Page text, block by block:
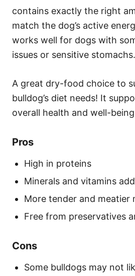
contains exactly the right
match the dog’s active
works well for dogs with
issues or sensitive stomachs.
A great dry-food choice to
bulldog’s diet needs! It
overall health and well-
Pros
High in proteins
Minerals and vitamins
More tender and meatier
Free from preservatives
Cons
Some bulldogs may not